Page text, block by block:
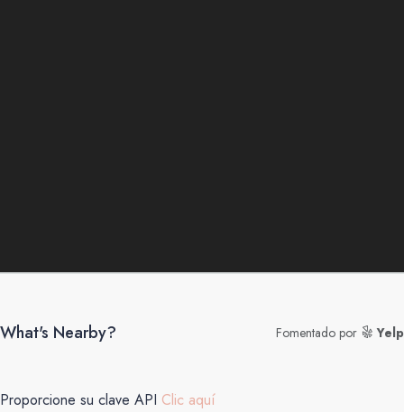
What's Nearby? Fomentado por Yelp
Proporcione su clave API Clic aquí